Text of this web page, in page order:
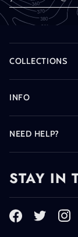
COLLECTIONS
INFO
NEED HELP?
STAY IN